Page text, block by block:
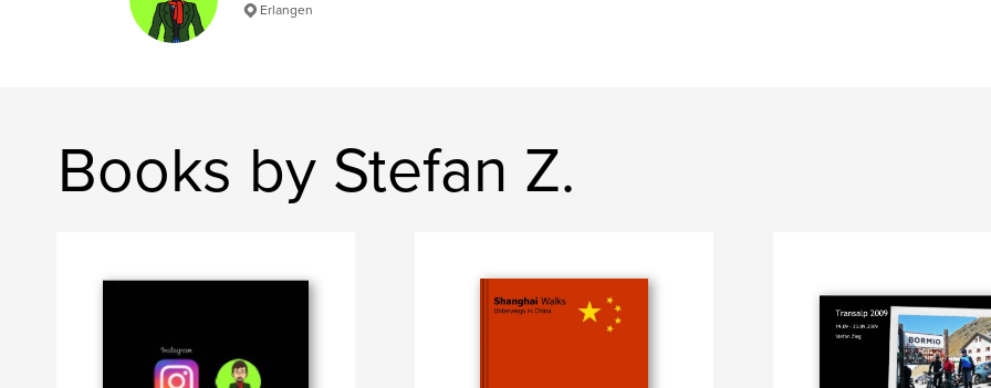
Erlangen
Books by Stefan Z.